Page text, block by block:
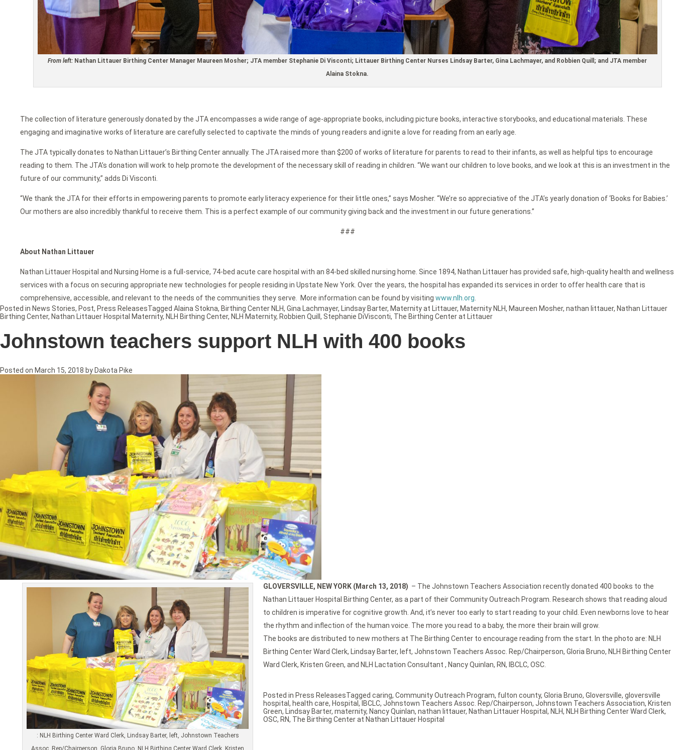
From left: Nathan Littauer Birthing Center Manager Maureen Mosher; JTA member Stephanie Di Visconti; Littauer Birthing Center Nurses Lindsay Barter, Gina Lachmayer, and Robbien Quill; and JTA member
Alaina Stokna.
The collection of literature generously donated by the JTA encompasses a wide range of age-appropriate books, including picture books, interactive storybooks, and educational materials. These
engaging and imaginative works of literature are carefully selected to captivate the minds of young readers and ignite a love for reading from an early age.
The JTA typically donates to Nathan Littauer’s Birthing Center annually. The JTA raised more than $200 of works of literature for parents to read to their infants, as well as helpful tips to encourage
reading to them. The JTA’s donation will work to help promote the development of the necessary skill of reading in children. “We want our children to love books, and we look at this is an investment in the
future of our community,” adds Di Visconti.
“We thank the JTA for their efforts in empowering parents to promote early literacy experience for their little ones,” says Mosher. “We’re so appreciative of the JTA’s yearly donation of ‘Books for Babies.’
Our mothers are also incredibly thankful to receive them. This is a perfect example of our community giving back and the investment in our future generations.”
###
About Nathan Littauer
Nathan Littauer Hospital and Nursing Home is a full-service, 74-bed acute care hospital with an 84-bed skilled nursing home. Since 1894, Nathan Littauer has provided safe, high-quality health and wellness
services with a focus on securing appropriate new technologies for people residing in Upstate New York. Over the years, the hospital has expanded its services in order to offer health care that is
comprehensive, accessible, and relevant to the needs of the communities they serve. More information can be found by visiting www.nlh.org
Posted in News Stories, Post, Press ReleasesTagged Alaina Stokna, Birthing Center NLH, Gina Lachmayer, Lindsay Barter, Maternity at Littauer, Maternity NLH, Maureen Mosher, nathan littauer, Nathan Littauer
Birthing Center, Nathan Littauer Hospital Maternity, NLH Birthing Center, NLH Maternity, Robbien Quill, Stephanie DiVisconti, The Birthing Center at Littauer
Johnstown teachers support NLH with 400 books
Posted on March 15, 2018 byDakota Pike
: NLH Birthing Center Ward Clerk, Lindsay Barter, left, Johnstown Teachers
GLOVERSVILLE, NEW YORK (March 13, 2018) – The Johnstown Teachers Association recently donated 400 books to the
Nathan Littauer Hospital Birthing Center, as a part of their Community Outreach Program. Research shows that reading aloud
to children is imperative for cognitive growth. And, it’s never too early to start reading to your child. Even newborns love to hear
the rhythm and inflection of the human voice. The more you read to a baby, the more their brain will grow.
The books are distributed to new mothers at The Birthing Center to encourage reading from the start. In the photo are: NLH
Birthing Center Ward Clerk, Lindsay Barter, left, Johnstown Teachers Assoc. Rep/Chairperson, Gloria Bruno, NLH Birthing Center
Ward Clerk, Kristen Green, and NLH Lactation Consultant , Nancy Quinlan, RN, IBCLC, OSC.
Posted in Press ReleasesTagged caring, Community Outreach Program, fulton county, Gloria Bruno, Gloversville, gloversville
hospital , health care, Hospital , IBCLC, Johnstown Teachers Assoc. Rep/Chairperson, Johnstown Teachers Association, Kristen
Green, Lindsay Barter, maternity, Nancy Quinlan, nathan littauer, Nathan Littauer Hospital , NLH, NLH Birthing Center Ward Clerk,
OSC, RN, The Birthing Center at Nathan Littauer Hospital